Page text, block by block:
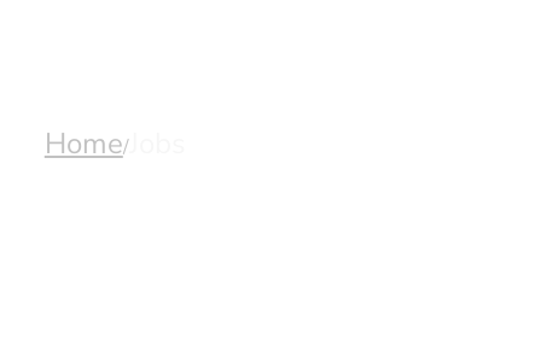
Home/Jobs